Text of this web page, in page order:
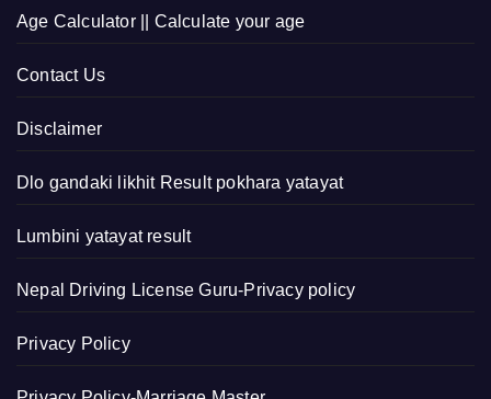
Age Calculator || Calculate your age
Contact Us
Disclaimer
Dlo gandaki likhit Result pokhara yatayat
Lumbini yatayat result
Nepal Driving License Guru-Privacy policy
Privacy Policy